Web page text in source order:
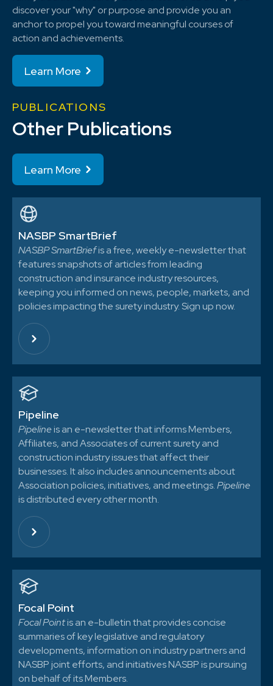
discover your "why" or purpose and provide you an
anchor to propel you toward meaningful courses of
action and achievements.
Learn More
PUBLICATIONS
Other Publications
Learn More
NASBP SmartBrief
NASBP SmartBriefis a free, weekly e-newsletter that
features snapshots of articles from leading
construction and insurance industry resources,
keeping you informed on news, people, markets, and
policies impacting the surety industry. Sign up now.
Pipeline
Pipelineis an e-newsletter that informs Members,
Affiliates, and Associates of current surety and
construction industry issues that affect their
businesses. It also includes announcements about
Association policies, initiatives, and meetings.Pipeline
is distributed every other month.
Focal Point
Focal Pointis an e-bulletin that provides concise
summaries of key legislative and regulatory
developments, information on industry partners and
NASBP joint efforts, and initiatives NASBP is pursuing
on behalf of its Members.